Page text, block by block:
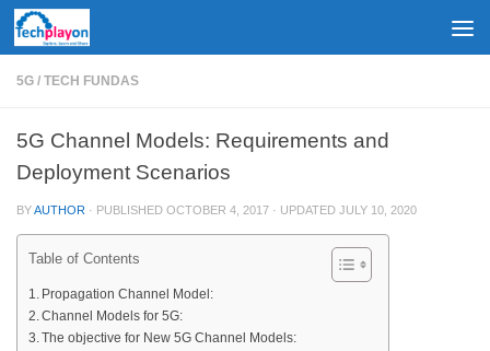
Skip to content
5G / TECH FUNDAS
5G Channel Models: Requirements and
Deployment Scenarios
BYAUTHOR · PUBLISHED OCTOBER 4, 2017 · UPDATED JULY 10, 2020
Table of Contents
Propagation Channel Model:
Channel Models for 5G:
The objective for New 5G Channel Models: